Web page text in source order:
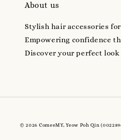
About us
Stylish hair accessories
Empowering confidence
Discover your perfect
© 2026 ComeeMY, Yeow Poh Qin